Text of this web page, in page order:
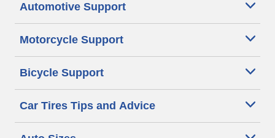
Automotive Support
Motorcycle Support
Bicycle Support
Car Tires Tips and Advice